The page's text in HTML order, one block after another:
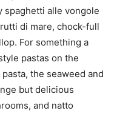
alle vongole
di mare, chock-full
For something a
pastas on the
the seaweed and
but delicious
and natto